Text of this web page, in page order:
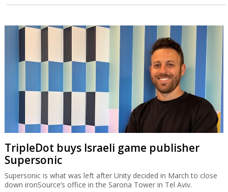
TripleDot buys Israeli game publisher
Supersonic
Supersonic is what was left after Unity decided in March to close
down ironSource’s office in the Sarona Tower in Tel Aviv.